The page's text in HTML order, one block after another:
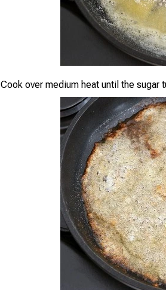
Cook over medium heat until the sugar